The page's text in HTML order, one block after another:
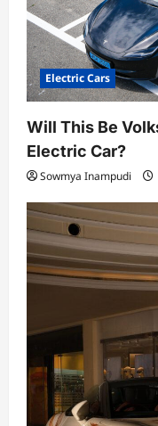
Electric Cars
Will This Be
Electric Car?
Sowmya Inampudi